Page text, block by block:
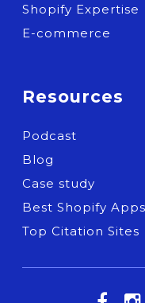
Shopify Expertise
E-commerce
Resources
Podcast
Blog
Case study
Best Shopify Apps
Top Citation Sites